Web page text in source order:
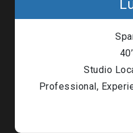
Studio
Professional,